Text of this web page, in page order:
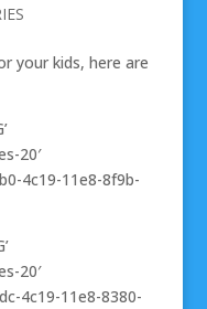
your kids, here are
20′
4c19-11e8-8f9b-
20′
4c19-11e8-8380-